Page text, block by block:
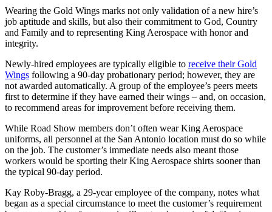
Wearing the Gold Wings marks not only validation of a new hire’s
job aptitude and skills, but also their commitment to God, Country
and Family and to representing King Aerospace with honor and
integrity.
Newly-hired employees are typically eligible to receive their Gold
Wings following a 90-day probationary period; however, they are
not awarded automatically. A group of the employee’s peers meets
first to determine if they have earned their wings – and, on occasion,
to recommend areas for improvement before receiving them.
While Road Show members don’t often wear King Aerospace
uniforms, all personnel at the San Antonio location must do so while
on the job. The customer’s immediate needs also meant those
workers would be sporting their King Aerospace shirts sooner than
the typical 90-day period.
Kay Roby-Bragg, a 29-year employee of the company, notes what
began as a special circumstance to meet the customer’s requirement